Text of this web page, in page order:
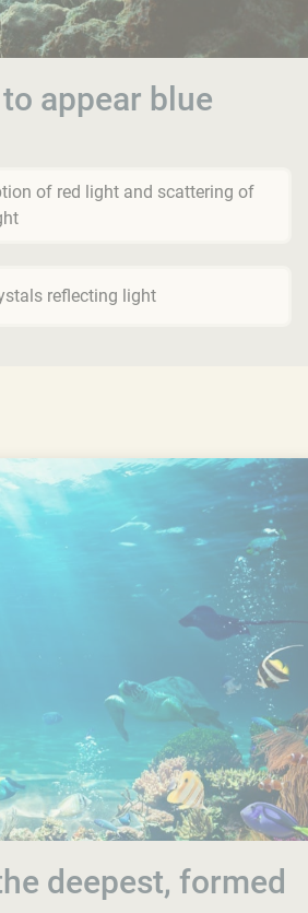
appear blue
of red light and scattering of
reflecting light
deepest, formed